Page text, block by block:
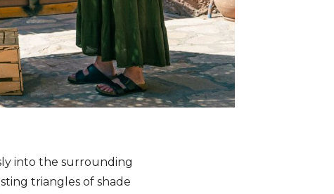
into the surrounding
triangles of shade